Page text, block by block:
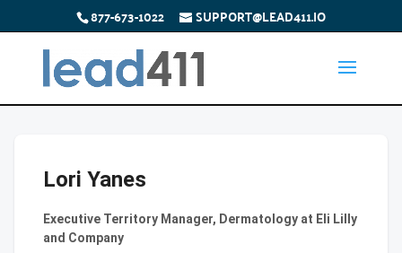
877-673-1022 SUPPORT@LEAD411.IO
Lori Yanes
Executive Territory Manager, Dermatology at Eli Lilly
and Company